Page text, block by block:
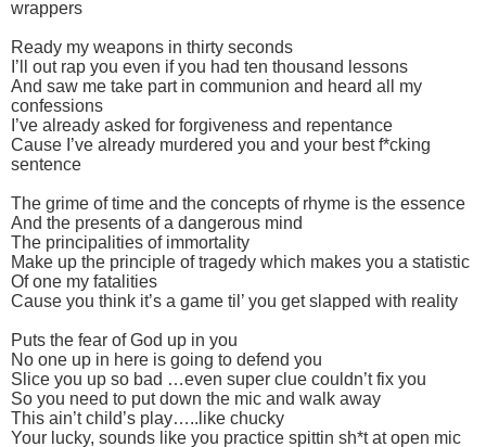
wrappers
Ready my weapons in thirty seconds
I’ll out rap you even if you had ten thousand lessons
And saw me take part in communion and heard all my
confessions
I’ve already asked for forgiveness and repentance
Cause I’ve already murdered you and your best f*cking
sentence
The grime of time and the concepts of rhyme is the essence
And the presents of a dangerous mind
The principalities of immortality
Make up the principle of tragedy which makes you a statistic
Of one my fatalities
Cause you think it’s a game til’ you get slapped with reality
Puts the fear of God up in you
No one up in here is going to defend you
Slice you up so bad …even super clue couldn’t fix you
So you need to put down the mic and walk away
This ain’t child’s play…..like chucky
Your lucky, sounds like you practice spittin sh*t at open mic